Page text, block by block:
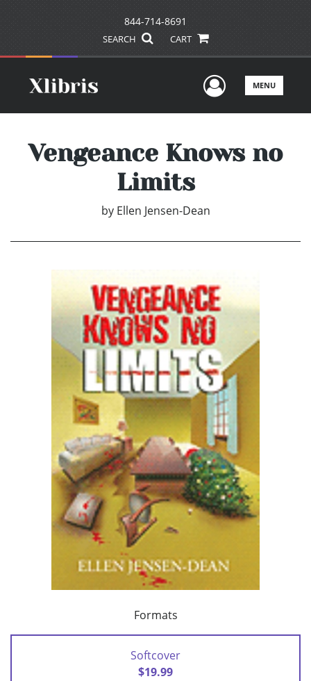
844-714-8691
SEARCH CART
UserMENU
Vengeance Knows no
Limits
by Ellen Jensen-Dean
Formats
Softcover
$19.99